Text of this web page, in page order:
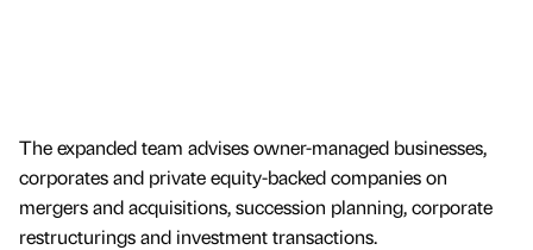
The expanded team advises owner-managed businesses,
corporates and private equity-backed companies on
mergers and acquisitions, succession planning, corporate
restructurings and investment transactions.